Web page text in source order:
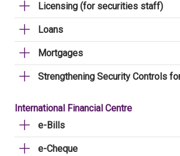
Licensing (for securities staff)
Loans
Mortgages
Strengthening Security Controls
International Financial Centre
e-Bills
e-Cheque